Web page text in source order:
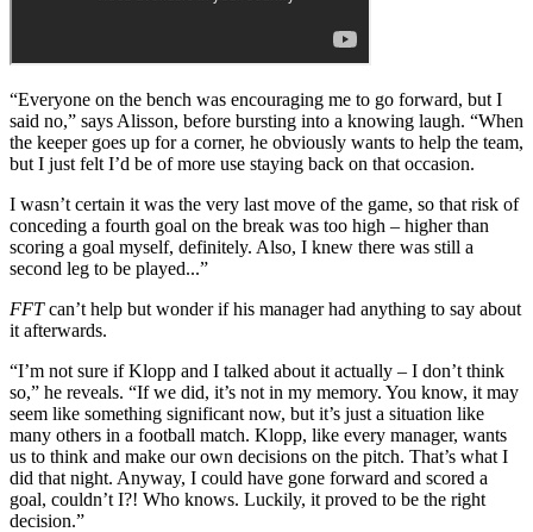
“Everyone on the bench was encouraging me to go forward, but I
said no,” says Alisson, before bursting into a knowing laugh. “When
the keeper goes up for a corner, he obviously wants to help the team,
but I just felt I’d be of more use staying back on that occasion.
I wasn’t certain it was the very last move of the game, so that risk of
conceding a fourth goal on the break was too high – higher than
scoring a goal myself, definitely. Also, I knew there was still a
second leg to be played...”
FFTcan’t help but wonder if his manager had anything to say about
it afterwards.
“I’m not sure if Klopp and I talked about it actually – I don’t think
so,” he reveals. “If we did, it’s not in my memory. You know, it may
seem like something significant now, but it’s just a situation like
many others in a football match. Klopp, like every manager, wants
us to think and make our own decisions on the pitch. That’s what I
did that night. Anyway, I could have gone forward and scored a
goal, couldn’t I?! Who knows. Luckily, it proved to be the right
decision.”